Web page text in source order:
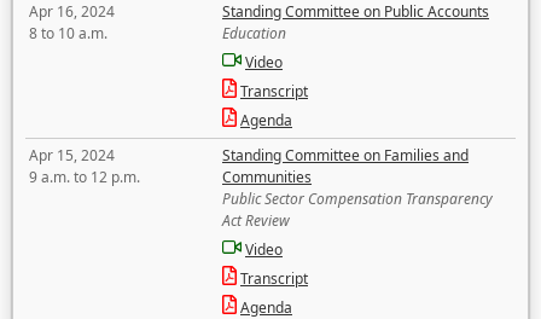
Apr 16, 2024
8 to 10 a.m.
Standing Committee on Public Accounts
Education
Video
Transcript
Agenda
Apr 15, 2024
9 a.m. to 12 p.m.
Standing Committee on Families and
Communities
Public Sector Compensation Transparency
Act Review
Video
Transcript
Agenda